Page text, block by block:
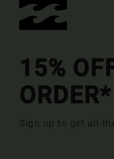
15%
ORDER*
Sign up to get all